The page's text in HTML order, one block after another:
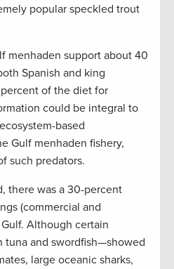
popular speckled trout
menhaden support about 40
Spanish and king
of the diet for
could be integral to
based
Gulf menhaden fishery,
such predators.
there was a 30-percent
(commercial and
Although certain
and swordfish—showed
large oceanic sharks,